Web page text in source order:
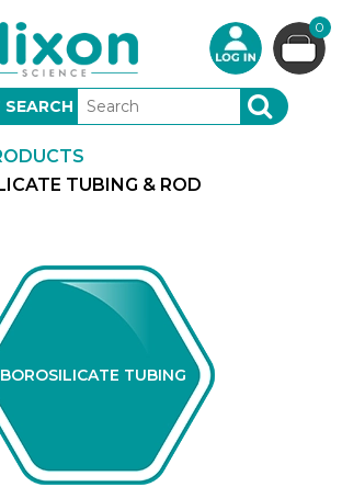
0
SEARCH
TUBING & ROD
BOROSILICATE TUBING